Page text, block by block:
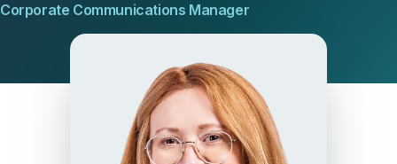
Corporate Communications Manager